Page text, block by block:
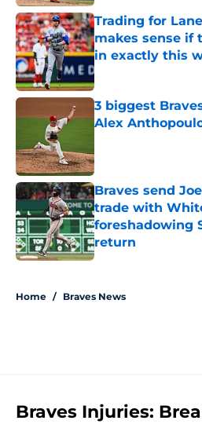
Trading for
makes sense if
in exactly this
Published by on Invalid
3 biggest
Alex
Braves send
trade with
foreshadowing
return
Published by on Invalid
Home / Braves News
Braves Injuries: